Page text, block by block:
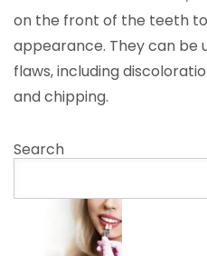
on the front of the teeth
appearance. They can be
flaws, including
and chipping.
Search